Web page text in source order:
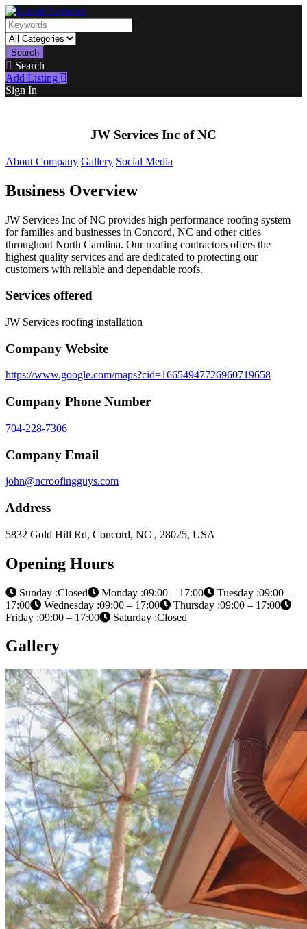
Search
Search
Add Listing
Sign In
JW Services Inc of NC
About Company Gallery Social Media
Business Overview
JW Services Inc of NC provides high performance roofing system
for families and businesses in Concord, NC and other cities
throughout North Carolina. Our roofing contractors offers the
highest quality services and are dedicated to protecting our
customers with reliable and dependable roofs.
Services offered
JW Services roofing installation
Company Website
https://www.google.com/maps?cid=16654947726960719658
Company Phone Number
704-228-7306
Company Email
john@ncroofingguys.com
Address
5832 Gold Hill Rd, Concord, NC , 28025, USA
Opening Hours
Sunday :Closed Monday :09:00 – 17:00
Tuesday :09:00 –
17:00
Wednesday :09:00 – 17:00
Thursday :09:00 – 17:00
Friday :09:00 – 17:00
Saturday :Closed
Gallery